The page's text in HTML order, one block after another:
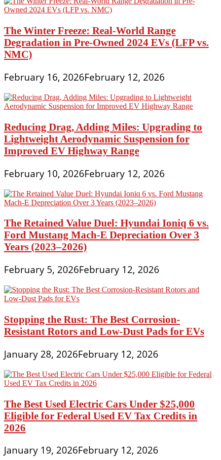
The Winter Freeze: Real-World Range
Degradation in Pre-Owned 2024 EVs (LFP vs.
NMC)
February 16, 2026February 12, 2026
Reducing Drag, Adding Miles: Upgrading to
Lightweight Aerodynamic Suspension for
Improved EV Highway Range
February 10, 2026February 12, 2026
The Retained Value Duel: Hyundai Ioniq 6 vs.
Ford Mustang Mach-E Depreciation Over 3
Years (2023–2026)
February 5, 2026February 12, 2026
Stopping the Rust: The Best Corrosion-
Resistant Rotors and Low-Dust Pads for EVs
January 28, 2026February 12, 2026
The Best Used Electric Cars Under $25,000
Eligible for Federal Used EV Tax Credits in
2026
January 19, 2026February 12, 2026